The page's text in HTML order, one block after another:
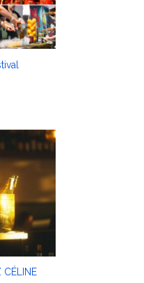
CÉLINE